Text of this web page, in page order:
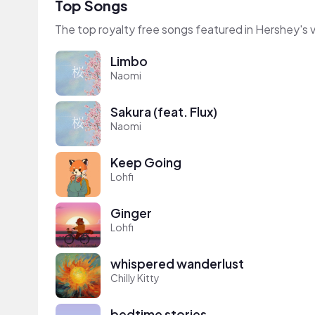
Top Songs
The top royalty free songs featured in Hershey's
Limbo
Naomi
Sakura (feat. Flux)
Naomi
Keep Going
Lohfi
Ginger
Lohfi
whispered wanderlust
Chilly Kitty